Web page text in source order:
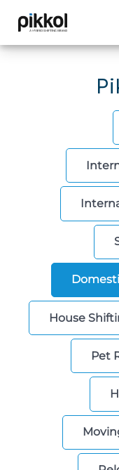
Our
International
Service
Domestic
Movers
House
Shifting
Relocation
House
Pet